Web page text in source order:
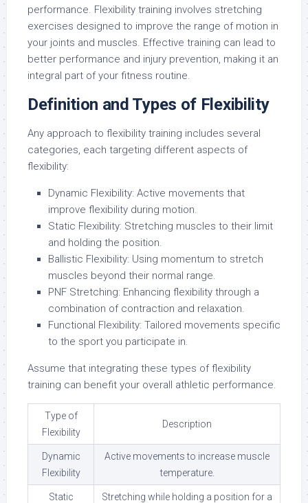
performance. Flexibility training involves stretching
exercises designed to improve the range of motion in
your joints and muscles. Effective training can lead to
better performance and injury prevention, making it an
integral part of your fitness routine.
Definition and Types of Flexibility
Any approach to flexibility training includes several
categories, each targeting different aspects of
flexibility:
Dynamic Flexibility: Active movements that
improve flexibility during motion.
Static Flexibility: Stretching muscles to their limit
and holding the position.
Ballistic Flexibility: Using momentum to stretch
muscles beyond their normal range.
PNF Stretching: Enhancing flexibility through a
combination of contraction and relaxation.
Functional Flexibility: Tailored movements specific
to the sport you participate in.
Assume that integrating these types of flexibility
training can benefit your overall athletic performance.
Type of
Flexibility
Description
Dynamic
Flexibility
Active movements to increase muscle
temperature.
Static
Stretching while holding a position for a